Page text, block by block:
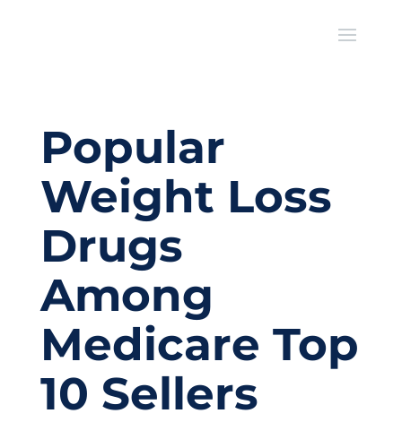
Popular
Weight Loss
Drugs
Among
Medicare Top
10 Sellers